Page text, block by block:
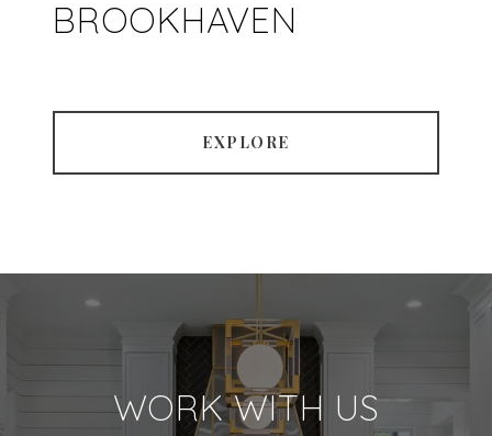
BROOKHAVEN
EXPLORE
WORK WITH US